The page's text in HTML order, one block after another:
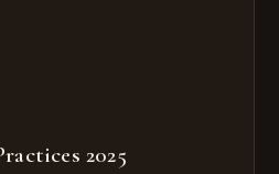
2025